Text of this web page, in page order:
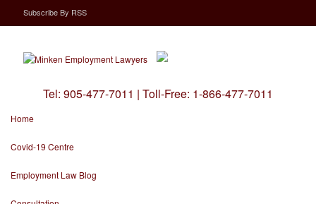
SubscribeBy RSS
Tel: 905-477-7011 | Toll-Free: 1-866-477-7011
Home
Covid-19 Centre
Employment Law Blog